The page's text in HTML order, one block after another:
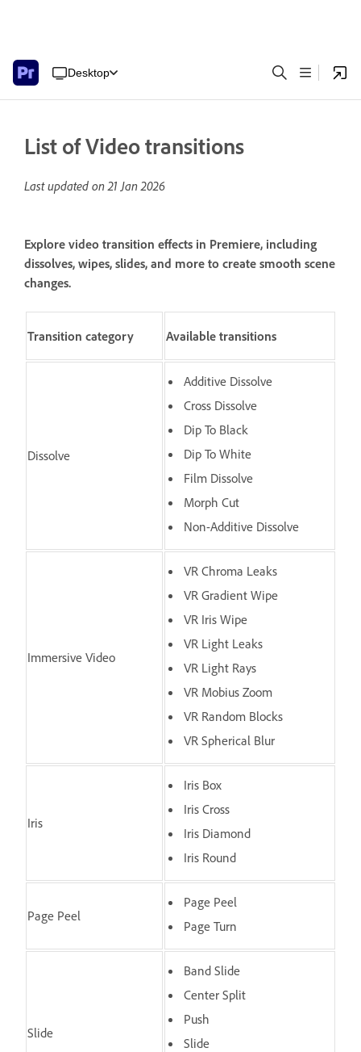
Desktop
List of Video transitions
Last updated on21 Jan 2026
Explore video transition effects in Premiere, including
dissolves, wipes, slides, and more to create smooth scene
changes.
Transition category Available transitions
Dissolve
Additive Dissolve
Cross Dissolve
Dip To Black
Dip To White
Film Dissolve
Morph Cut
Non-Additive Dissolve
Immersive Video
VR Chroma Leaks
VR Gradient Wipe
VR Iris Wipe
VR Light Leaks
VR Light Rays
VR Mobius Zoom
VR Random Blocks
VR Spherical Blur
Iris
Iris Box
Iris Cross
Iris Diamond
Iris Round
Page Peel
Page Peel
Page Turn
Slide
Band Slide
Center Split
Push
Slide